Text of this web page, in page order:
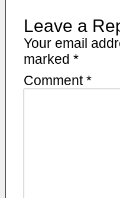
Leave a
Your email
marked *
Comment*